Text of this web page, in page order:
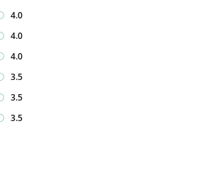
4.0
4.0
4.0
3.5
3.5
3.5